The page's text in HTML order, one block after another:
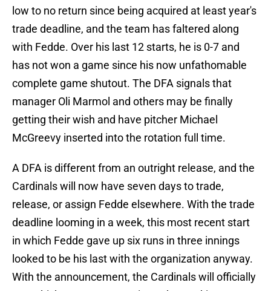
low to no return since being acquired at least year's
trade deadline, and the team has faltered along
with Fedde. Over his last 12 starts, he is 0-7 and
has not won a game since his now unfathomable
complete game shutout. The DFA signals that
manager Oli Marmol and others may be finally
getting their wish and have pitcher Michael
McGreevy inserted into the rotation full time.
A DFA is different from an outright release, and the
Cardinals will now have seven days to trade,
release, or assign Fedde elsewhere. With the trade
deadline looming in a week, this most recent start
in which Fedde gave up six runs in three innings
looked to be his last with the organization anyway.
With the announcement, the Cardinals will officially